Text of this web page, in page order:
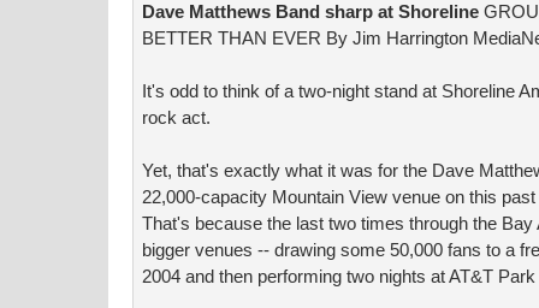
Dave Matthews Band sharp at Shoreline
BETTER THAN EVER By Jim Harrington
It's odd to think of a two-night stand at Shoreline
rock act.
Yet, that's exactly what it was for the Dave
22,000-capacity Mountain View venue on this
That's because the last two times through the
bigger venues -- drawing some 50,000 fans to a
2004 and then performing two nights at AT&T